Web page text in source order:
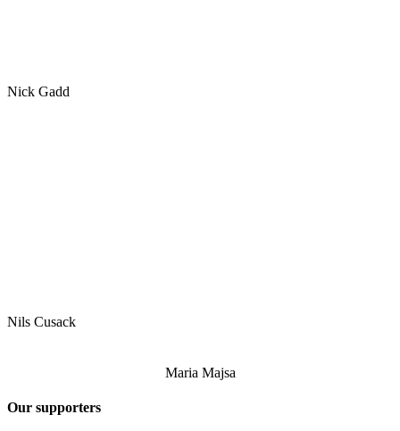
Nick Gadd
Nils Cusack
Maria Majsa
Our supporters